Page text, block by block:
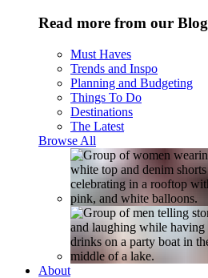
Read more from our Blog
Must Haves
Trends and Inspo
Planning and Budgeting
Things To Do
Destinations
The Latest
Browse All
About